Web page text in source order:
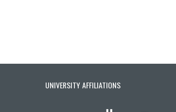
UNIVERSITY AFFILIATIONS